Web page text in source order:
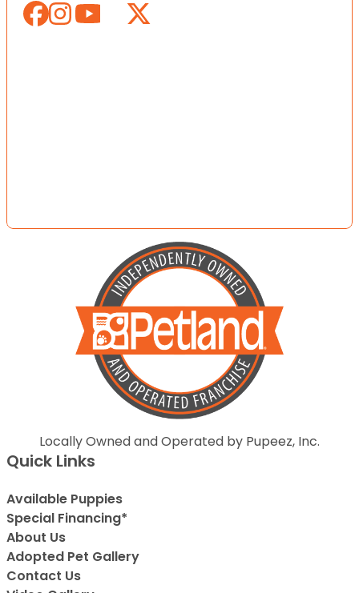
Locally Owned and Operated by Pupeez, Inc.
Quick Links
Available Puppies
Special Financing*
About Us
Adopted Pet Gallery
Contact Us